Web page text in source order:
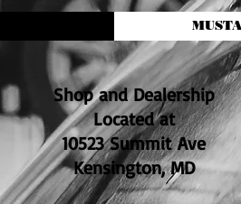
Shop and Dealership
Located at
10523 Summit Ave
Kensington, MD